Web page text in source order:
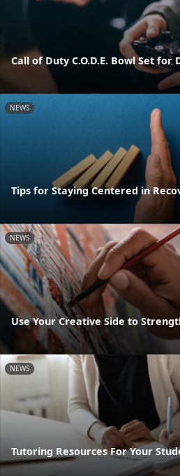
Call of Duty C.O.D.E. Bowl Set for
NEWS
Tips for Staying Centered in
NEWS
Use Your Creative Side to
NEWS
Tutoring Resources For Your